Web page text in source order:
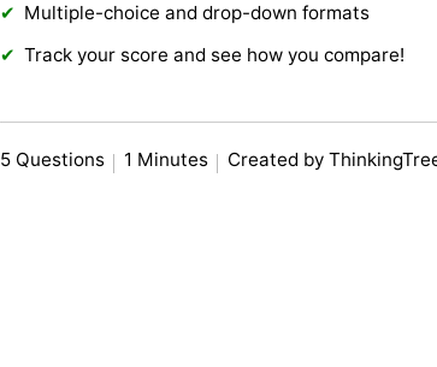
Multiple-choice and drop-down formats
Track your score and see how you compare!
5 Questions 1 Minutes Created by